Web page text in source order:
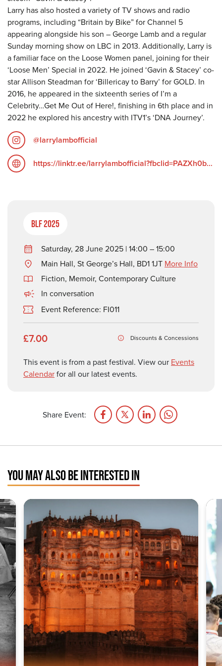
Larry has also hosted a variety of TV shows and radio
programs, including “Britain by Bike” for Channel 5
appearing alongside his son – George Lamb and a regular
Sunday morning show on LBC in 2013. Additionally, Larry is
a familiar face on the Loose Women panel, joining for their
‘Loose Men’ Special in 2022. He joined ‘Gavin & Stacey’ co-
star Allison Steadman for ‘Billericay to Barry’ for GOLD. In
2016, he appeared in the sixteenth series of I’m a
Celebrity…Get Me Out of Here!, finishing in 6th place and in
2022 he explored his ancestry with ITV1’s ‘DNA Journey’.
@larrylambofficial
https://linktr.ee/larrylambofficial?fbclid=PAZXh0bgNhZW0CMTEAAacXMZwUr9ZBsjXIr8I9mzLKlNvVoegqL_T9AYVyQ4w6DbLQOZgcHmcqsq19kw_aem_FdCujff9SoAxplZpx_T0fw
BLF 2025
Saturday, 28 June 2025 | 14:00 – 15:00
Main Hall, St George’s Hall, BD1 1JT More Info
Fiction, Memoir, Contemporary Culture
In conversation
Event Reference: FI011
£7.00 Discounts & Concessions
This event is from a past festival. View our Events
Calendarfor all our latest events.
Share Event:
YOU MAY ALSO BE INTERESTED IN